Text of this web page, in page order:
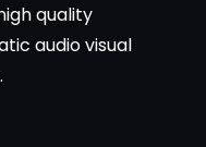
quality
audio visual